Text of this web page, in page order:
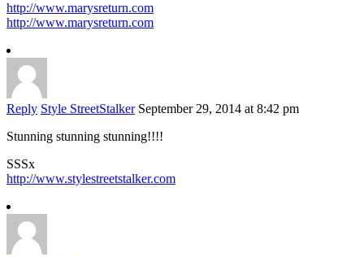
http://www.marysreturn.com
http://www.marysreturn.com
Reply Style StreetStalker September 29, 2014 at 8:42 pm
Stunning stunning stunning!!!!
SSSx
http://www.stylestreetstalker.com